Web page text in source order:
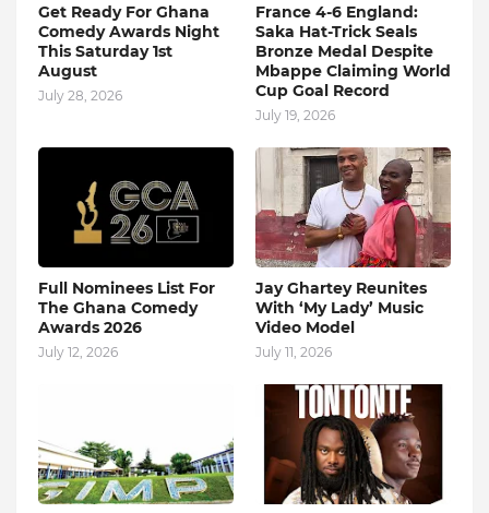
Get Ready For Ghana
Comedy Awards Night
This Saturday 1st
August
July 28, 2026
France 4-6 England:
Saka Hat-Trick Seals
Bronze Medal Despite
Mbappe Claiming World
Cup Goal Record
July 19, 2026
Full Nominees List For
The Ghana Comedy
Awards 2026
July 12, 2026
Jay Ghartey Reunites
With ‘My Lady’ Music
Video Model
July 11, 2026